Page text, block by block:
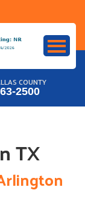
COUNTY
2500
TX